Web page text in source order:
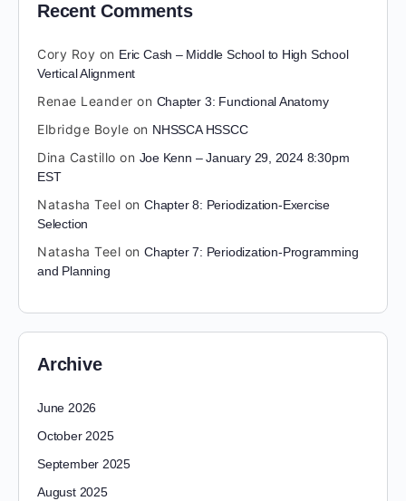
Recent Comments
Cory Roy on Eric Cash – Middle School to High School
Vertical Alignment
Renae Leander on Chapter 3: Functional Anatomy
Elbridge Boyle on NHSSCA HSSCC
Dina Castillo on Joe Kenn – January 29, 2024 8:30pm
EST
Natasha Teel on Chapter 8: Periodization-Exercise
Selection
Natasha Teel on Chapter 7: Periodization-Programming
and Planning
Archive
June 2026
October 2025
September 2025
August 2025